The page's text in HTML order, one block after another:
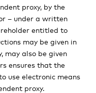
audit of the
the appropriation of
the financial
proxy, by the
– under a written
entitled to
may be given in
may also be given
ensures that the
use electronic means
proxy.